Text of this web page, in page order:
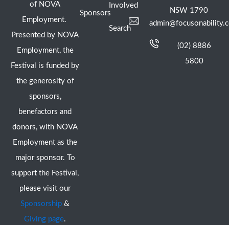
of NOVA
Employment.
Presented by NOVA
Employment, the
Festival is funded by
the generosity of
sponsors,
benefactors and
donors, with NOVA
Employment as the
major sponsor. To
support the Festival,
please visit our
Sponsorship &
Giving page.
Sponsors
Involved
Search
NSW 1790
(02) 8886
5800